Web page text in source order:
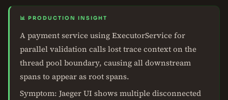
📊 PRODUCTION INSIGHT
A payment service using ExecutorService for
parallel validation calls lost trace context on the
thread pool boundary, causing all downstream
spans to appear as root spans.
Symptom: Jaeger UI shows multiple disconnected